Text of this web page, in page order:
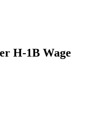
H-1B Wage